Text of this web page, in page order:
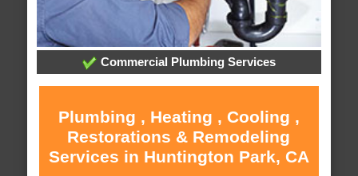
Commercial Plumbing Services
Plumbing , Heating , Cooling ,
Restorations & Remodeling
Services in Huntington Park, CA